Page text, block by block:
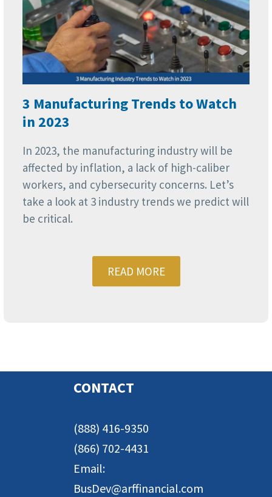
3 Manufacturing Trends to Watch
in 2023
In 2023, the manufacturing industry will be
affected by inflation, a lack of high-caliber
workers, and cybersecurity concerns. Let’s
take a look at 3 industry trends we predict will
be critical.
READ MORE
CONTACT
(888) 416-9350
(866) 702-4431
Email:
BusDev@arffinancial.com